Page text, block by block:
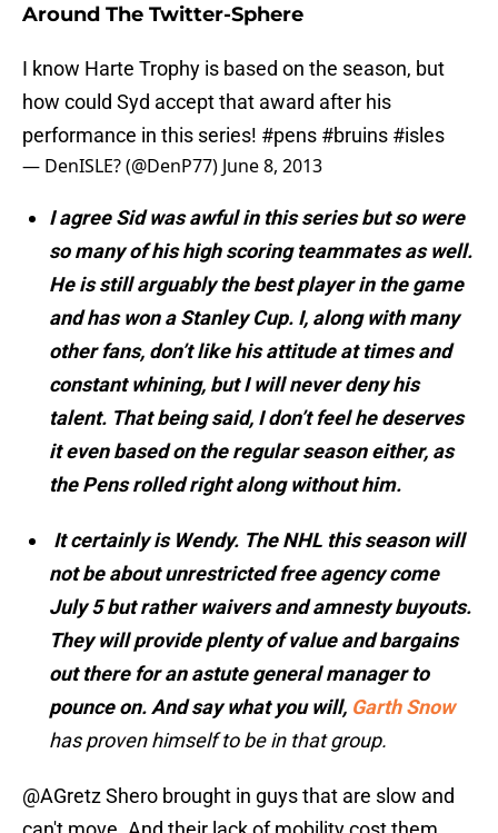
Around The Twitter-Sphere
I know Harte Trophy is based on the season, but
how could Syd accept that award after his
performance in this series! #pens #bruins #isles
— DenISLE? (@DenP77) June 8, 2013
I agree Sid was awful in this series but so were
so many of his high scoring teammates as well.
He is still arguably the best player in the game
and has won a Stanley Cup. I, along with many
other fans, don’t like his attitude at times and
constant whining, but I will never deny his
talent. That being said, I don’t feel he deserves
it even based on the regular season either, as
the Pens rolled right along without him.
It certainly is Wendy. The NHL this season will
not be about unrestricted free agency come
July 5 but rather waivers and amnesty buyouts.
They will provide plenty of value and bargains
out there for an astute general manager to
pounce on. And say what you will, Garth Snow
has proven himself to be in that group.
@AGretzShero brought in guys that are slow and